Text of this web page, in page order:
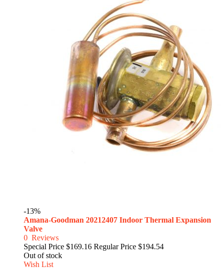
-13%
Amana-Goodman 20212407 Indoor Thermal Expansion
Valve
0 Reviews
Special Price $169.16 Regular Price $194.54
Out of stock
Wish List